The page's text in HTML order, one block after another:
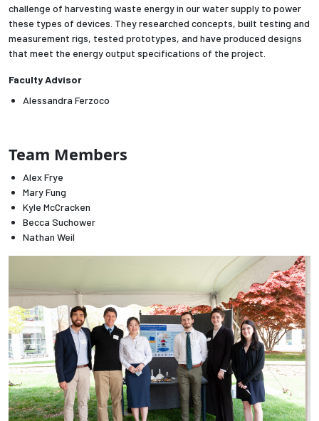
Parents + Families
Alumni
Current Students
challenge of harvesting waste energy in our water supply to power
these types of devices. They researched concepts, built testing and
measurement rigs, tested prototypes, and have produced designs
that meet the energy output specifications of the project.
Faculty Advisor
Alessandra Ferzoco
Team Members
Alex Frye
Mary Fung
Kyle McCracken
Becca Suchower
Nathan Weil